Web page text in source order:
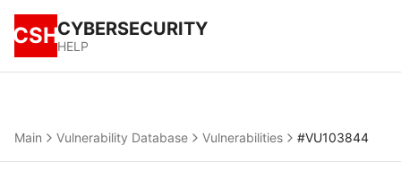
CSHCYBERSECURITY
HELP
Main Vulnerability Database Vulnerabilities #VU103844